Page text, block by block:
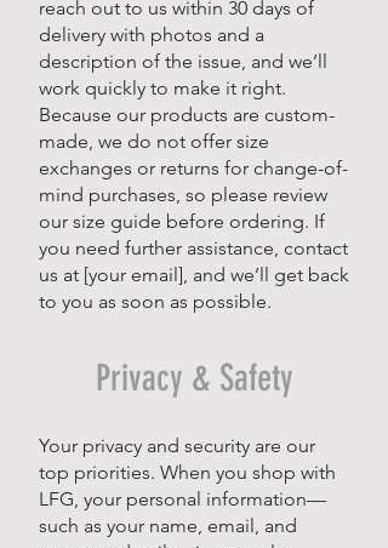
reach out to us within 30 days of
delivery with photos and a
description of the issue, and we’ll
work quickly to make it right.
Because our products are custom-
made, we do not offer size
exchanges or returns for change-of-
mind purchases, so please review
our size guide before ordering. If
you need further assistance, contact
us at [your email], and we’ll get back
to you as soon as possible.
Privacy & Safety
Your privacy and security are our
top priorities. When you shop with
LFG, your personal information—
such as your name, email, and